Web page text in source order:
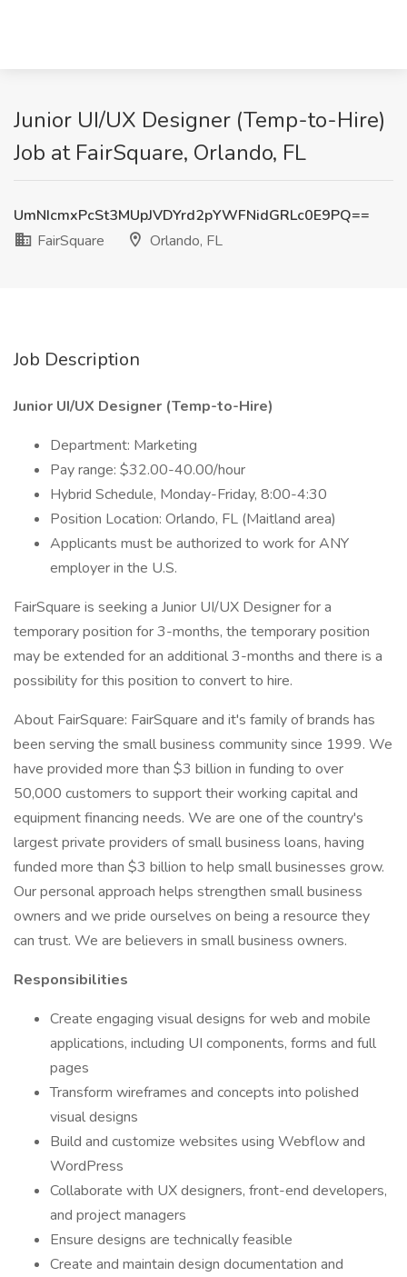
Junior UI/UX Designer (Temp-to-Hire)
Job at FairSquare, Orlando, FL
UmNIcmxPcSt3MUpJVDYrd2pYWFNidGRLc0E9PQ==
FairSquare
Orlando, FL
Job Description
Junior UI/UX Designer (Temp-to-Hire)
Department: Marketing
Pay range: $32.00-40.00/hour
Hybrid Schedule, Monday-Friday, 8:00-4:30
Position Location: Orlando, FL (Maitland area)
Applicants must be authorized to work for ANY
employer in the U.S.
FairSquare is seeking a Junior UI/UX Designer for a
temporary position for 3-months, the temporary position
may be extended for an additional 3-months and there is a
possibility for this position to convert to hire.
About FairSquare: FairSquare and it's family of brands has
been serving the small business community since 1999. We
have provided more than $3 billion in funding to over
50,000 customers to support their working capital and
equipment financing needs. We are one of the country's
largest private providers of small business loans, having
funded more than $3 billion to help small businesses grow.
Our personal approach helps strengthen small business
owners and we pride ourselves on being a resource they
can trust. We are believers in small business owners.
Responsibilities
Create engaging visual designs for web and mobile
applications, including UI components, forms and full
pages
Transform wireframes and concepts into polished
visual designs
Build and customize websites using Webflow and
WordPress
Collaborate with UX designers, front-end developers,
and project managers
Ensure designs are technically feasible
Create and maintain design documentation and